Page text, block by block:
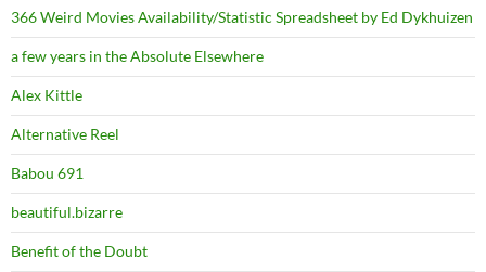
366 Weird Movies Availability/Statistic Spreadsheet by Ed Dykhuizen
a few years in the Absolute Elsewhere
Alex Kittle
Alternative Reel
Babou 691
beautiful.bizarre
Benefit of the Doubt